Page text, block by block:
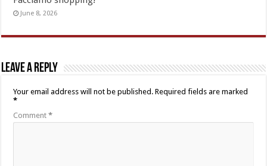
June 8, 2026
Leave a Reply
Your email address will not be published. Required fields are marked
*
Comment*